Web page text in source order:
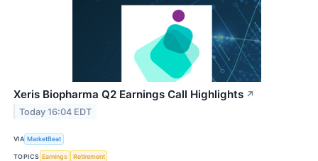
Xeris Biopharma Q2 Earnings Call Highlights ↗
Today 16:04 EDT
VIA MarketBeat
TOPICS Earnings Retirement